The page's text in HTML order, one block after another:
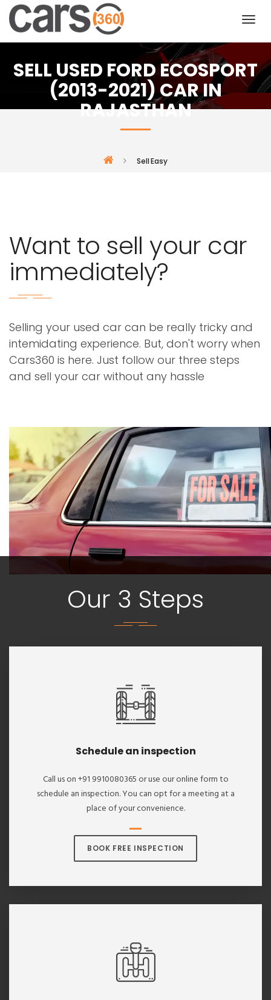
SELL USED FORD ECOSPORT
(2013-2021) CAR IN
RAJASTHAN
Sell Easy
Want to sell your car
immediately?
Selling your used car can be really tricky and
intemidating experience. But, don't worry when
Cars360 is here. Just follow our three steps
and sell your car without any hassle
Our 3 Steps
Schedule an inspection
Call us on +91 9910080365 or use our online form to
schedule an inspection. You can opt for a meeting at a
place of your convenience.
BOOK FREE INSPECTION